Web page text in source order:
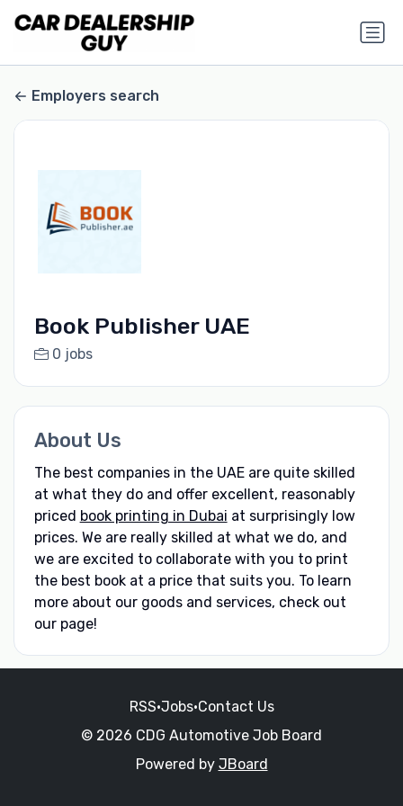
Employers search
Book Publisher UAE
0 jobs
About Us
The best companies in the UAE are quite skilled
at what they do and offer excellent, reasonably
priced book printing in Dubai at surprisingly low
prices. We are really skilled at what we do, and
we are excited to collaborate with you to print
the best book at a price that suits you. To learn
more about our goods and services, check out
our page!
RSS•Jobs•Contact Us
© 2026 CDG Automotive Job Board
Powered by JBoard